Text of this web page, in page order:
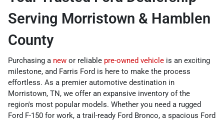
Serving Morristown & Hamblen
County
Purchasing a new or reliable pre-owned vehicle is an exciting
milestone, and Farris Ford is here to make the process
effortless. As a premier automotive destination in
Morristown, TN, we offer an expansive inventory of the
region's most popular models. Whether you need a rugged
Ford F-150 for work, a trail-ready Ford Bronco, a spacious Ford